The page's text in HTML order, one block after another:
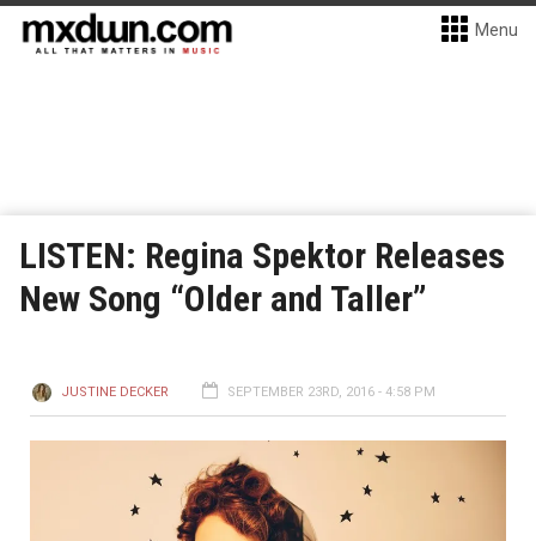
Menu
LISTEN: Regina Spektor Releases
New Song “Older and Taller”
JUSTINE DECKER SEPTEMBER 23RD, 2016 - 4:58 PM